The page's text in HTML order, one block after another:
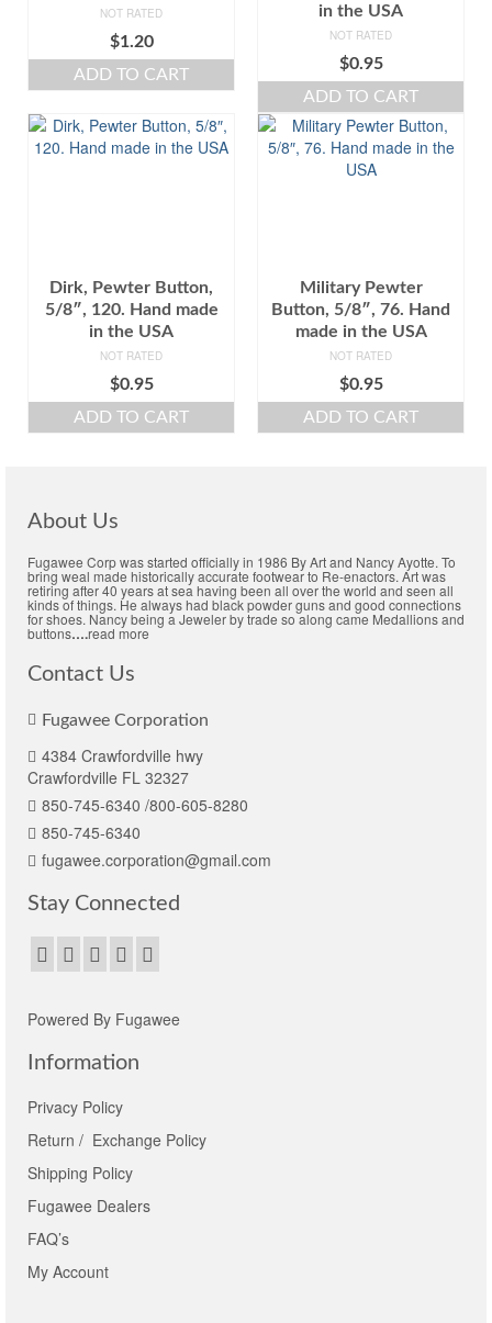
NOT RATED
$1.20
ADD TO CART
in the USA
NOT RATED
$0.95
ADD TO CART
Dirk, Pewter Button,
5/8″, 120. Hand made
in the USA
NOT RATED
$0.95
ADD TO CART
Military Pewter
Button, 5/8″, 76. Hand
made in the USA
NOT RATED
$0.95
ADD TO CART
About Us
Fugawee Corp was started officially in 1986 By Art and Nancy Ayotte. To
bring weal made historically accurate footwear to Re-enactors. Art was
retiring after 40 years at sea having been all over the world and seen all
kinds of things. He always had black powder guns and good connections
for shoes. Nancy being a Jeweler by trade so along came Medallions and
buttons….read more
Contact Us
Fugawee Corporation
4384 Crawfordville hwy
Crawfordville FL 32327
850-745-6340 /800-605-8280
850-745-6340
fugawee.corporation@gmail.com
Stay Connected
Powered By Fugawee
Information
Privacy Policy
Return / Exchange Policy
Shipping Policy
Fugawee Dealers
FAQ’s
My Account